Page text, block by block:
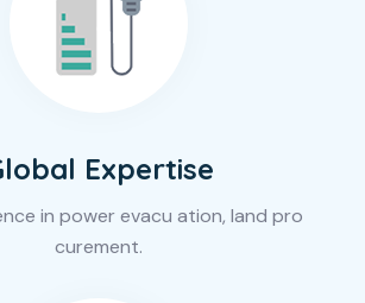
Expertise
in power evacu ation, land pro
curement.